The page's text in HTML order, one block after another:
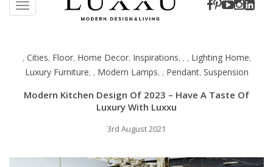
TOGGLE NAVIGATION
, Cities, Floor, Home Decor, Inspirations, , , Lighting Home,
Luxury Furniture, , Modern Lamps, , Pendant, Suspension
Modern Kitchen Design Of 2023 – Have A Taste Of
Luxury With Luxxu
3rd August 2021